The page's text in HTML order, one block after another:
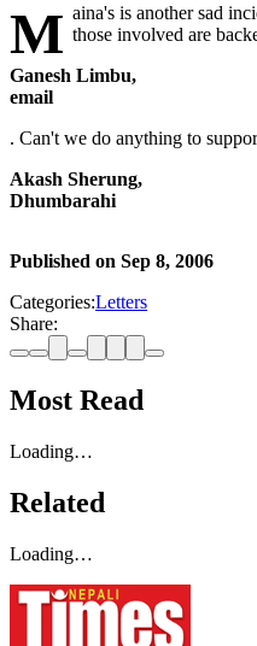
Maina's is another sad incident involving a poor family and gross abuse of state power ('How Maina was killed', #313). How many more tragic cases like Maina's is the government hiding? No doubt, all those involved are
Ganesh Limbu,
email
. Can't we do anything to
Akash Sherung,
Dhumbarahi
Published on Sep 8, 2006
Categories:Letters
Share:
Most Read
Loading…
Related
Loading…